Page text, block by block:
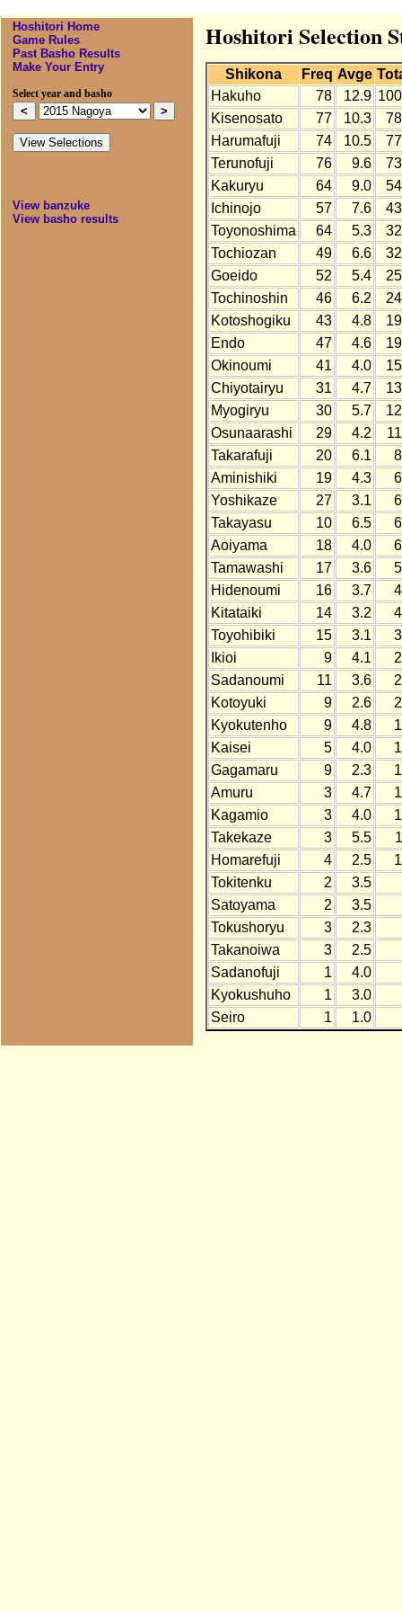
Hoshitori Home
Game Rules
Past Basho Results
Make Your Entry
Select year and basho
View banzuke
View basho results
Hoshitori Selection
Shikona Freq Avge
Hakuho
78 12.9
Kisenosato
77 10.3
Harumafuji
74 10.5
Terunofuji
76 9.6
Kakuryu
64 9.0
Ichinojo
57 7.6
Toyonoshima
64 5.3
Tochiozan
49 6.6
Goeido
52 5.4
Tochinoshin
46 6.2
Kotoshogiku
43 4.8
Endo
47 4.6
Okinoumi
41 4.0
Chiyotairyu
31 4.7
Myogiryu
30 5.7
Osunaarashi
29 4.2
Takarafuji
20 6.1
Aminishiki
19 4.3
Yoshikaze
27 3.1
Takayasu
10 6.5
Aoiyama
18 4.0
Tamawashi
17 3.6
Hidenoumi
16 3.7
Kitataiki
14 3.2
Toyohibiki
15 3.1
Ikioi
9 4.1
Sadanoumi
11 3.6
Kotoyuki
9 2.6
Kyokutenho
9 4.8
Kaisei
5 4.0
Gagamaru
9 2.3
Amuru
3 4.7
Kagamio
3 4.0
Takekaze
3 5.5
Homarefuji
4 2.5
Tokitenku
2 3.5
Satoyama
2 3.5
Tokushoryu
3 2.3
Takanoiwa
3 2.5
Sadanofuji
1 4.0
Kyokushuho
1 3.0
Seiro
1 1.0